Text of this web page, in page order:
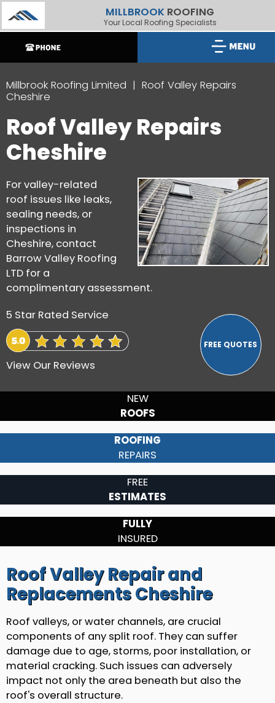
MILLBROOK ROOFING
Your Local Roofing Specialists
Millbrook Roofing Limited
Roof Valley Repairs
Cheshire
Roof Valley Repairs
Cheshire
For valley-related
roof issues like leaks,
sealing needs, or
inspections in
Cheshire, contact
Barrow Valley Roofing
LTD for a
complimentary assessment.
5 Star Rated Service
View Our Reviews
NEW
ROOFS
ROOFING
REPAIRS
FREE
ESTIMATES
FULLY
INSURED
Roof Valley Repair and
Replacements Cheshire
Roof valleys, or water channels, are crucial
components of any split roof. They can suffer
damage due to age, storms, poor installation, or
material cracking. Such issues can adversely
impact not only the area beneath but also the
roof's overall structure.